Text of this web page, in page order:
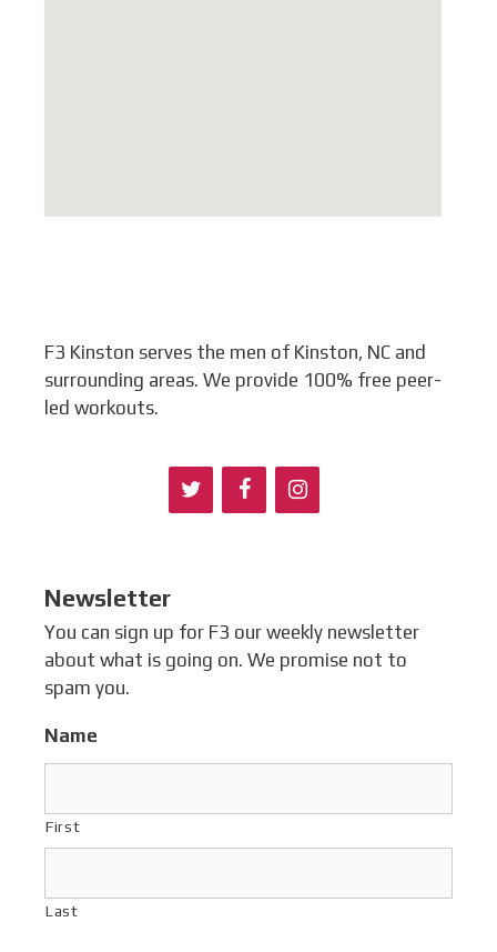
F3 Kinston serves the men of Kinston, NC and
surrounding areas. We provide 100% free peer-
led workouts.
Newsletter
You can sign up for F3 our weekly newsletter
about what is going on. We promise not to
spam you.
Name
First
Last